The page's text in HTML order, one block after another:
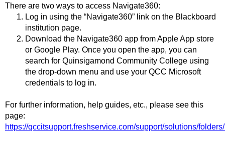
There are two ways to access Navigate360:
Log in using the “Navigate360” link on the Blackboard
institution page.
Download the Navigate360 app from Apple App store
or Google Play. Once you open the app, you can
search for Quinsigamond Community College using
the drop-down menu and use your QCC Microsoft
credentials to log in.
For further information, help guides, etc., please see this
page:
https://qccitsupport.freshservice.com/support/solutions/